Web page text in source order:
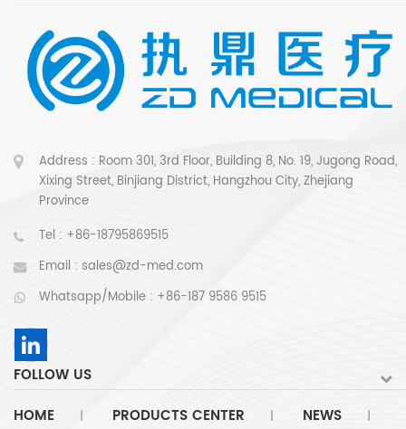
Address : Room 301, 3rd Floor, Building 8, No. 19, Jugong Road,
Xixing Street, Binjiang District, Hangzhou City, Zhejiang
Province
Tel : +86-18795869515
Email : sales@zd-med.com
Whatsapp/Mobile : +86-187 9586 9515
FOLLOW US
HOME
PRODUCTS CENTER NEWS